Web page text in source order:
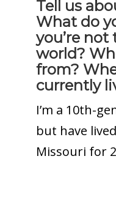
Tell us
What do
you’re
world?
from?
currently
I’m a 10th-
but have
Missouri for